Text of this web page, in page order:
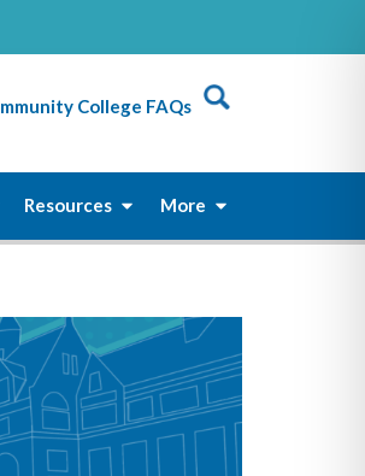
College FAQs
Resources More